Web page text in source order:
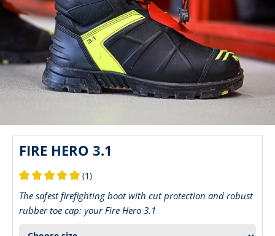
FIRE HERO 3.1
(1)
The safest firefighting boot with cut protection and robust
rubber toe cap: your Fire Hero 3.1